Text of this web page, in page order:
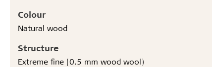
Colour
Natural wood
Structure
Extreme fine (0.5 mm wood wool)